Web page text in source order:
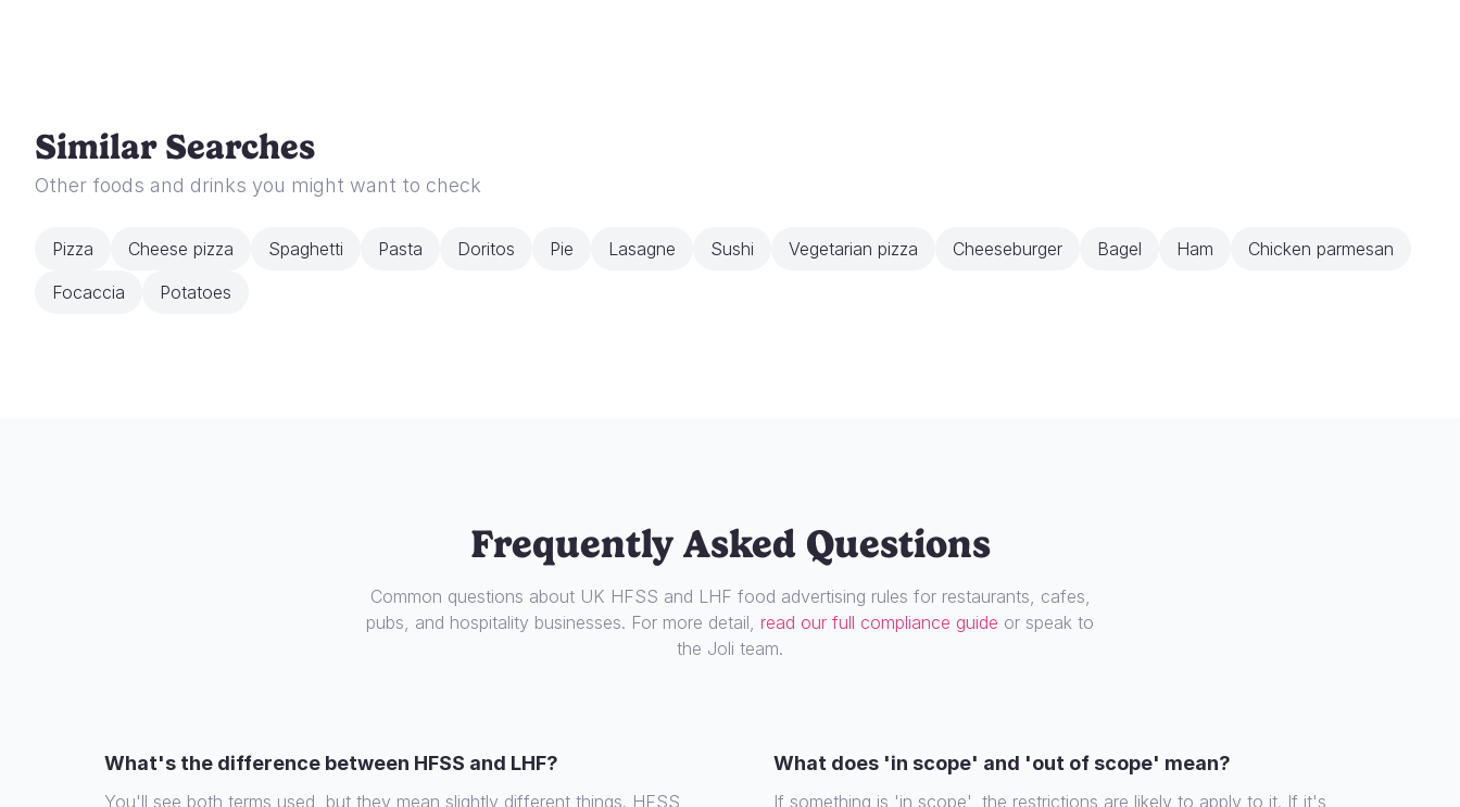
Similar Searches
Other foods and drinks you might want to check
Pizza Cheese pizza Spaghetti Pasta Doritos Pie Lasagne Sushi Vegetarian pizza Cheeseburger Bagel Ham
Chicken parmesan
Focaccia
Potatoes
Frequently Asked Questions
Common questions about UK HFSS and LHF food advertising rules for restaurants, cafes,
pubs, and hospitality businesses. For more detail, read our full compliance guide or speak to
the Joli team.
What's the difference between HFSS and LHF?
You'll see both terms used, but they mean slightly different things. HFSS
What does 'in scope' and 'out of scope' mean?
If something is 'in scope', the restrictions are likely to apply to it. If it's